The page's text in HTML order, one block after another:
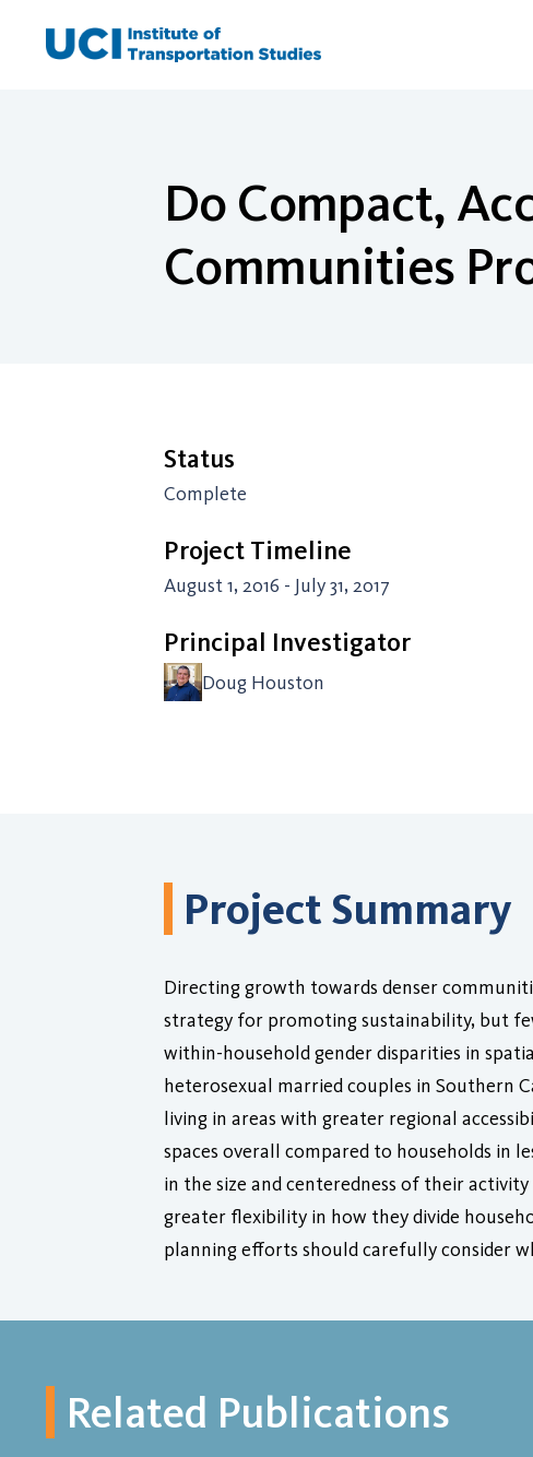
Do Compact,
Communities
Status
Complete
Project Timeline
August 1, 2016 - July 31, 2017
Principal Investigator
Doug Houston
Project Summary
Directing growth towards denser
strategy for promoting sustainability, but
within-household gender disparities in
heterosexual married couples in Southern
living in areas with greater regional
spaces overall compared to households in
in the size and centeredness of their
greater flexibility in how they divide
planning efforts should carefully consider
Related Publications